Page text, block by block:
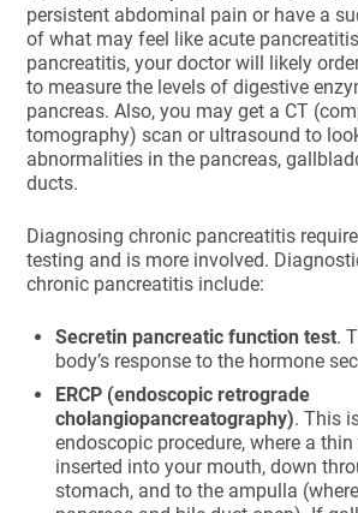
persistent abdominal pain or have a
of what may feel like acute
pancreatitis, your doctor will likely
to measure the levels of digestive
pancreas. Also, you may get a CT
tomography) scan or ultrasound to
abnormalities in the pancreas,
ducts.
Diagnosing chronic pancreatitis
testing and is more involved.
chronic pancreatitis include:
Secretin pancreatic function test.
body’s response to the hormone
ERCP (endoscopic retrograde
cholangiopancreatography). This
endoscopic procedure, where a
inserted into your mouth, down
stomach, and to the ampulla